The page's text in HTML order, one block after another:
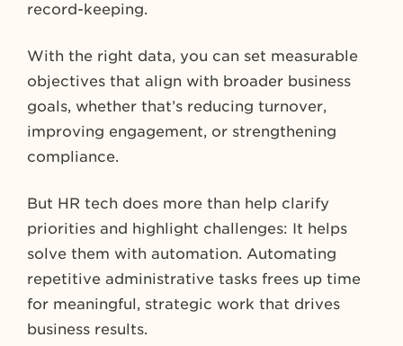
record-keeping.
With the right data, you can set measurable
objectives that align with broader business
goals, whether that’s reducing turnover,
improving engagement, or strengthening
compliance​​.
But HR tech does more than help clarify
priorities and highlight challenges: It helps
solve them with automation. Automating
repetitive administrative tasks frees up time
for meaningful, strategic work that drives
business results.